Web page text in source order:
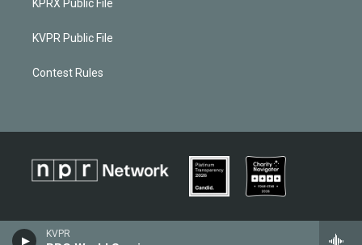
KVPR
KPRX Public File
KVPR Public File
Contest Rules